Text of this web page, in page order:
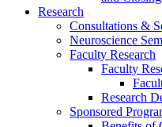
Research
Consultations &
Neuroscience
Faculty Research
Faculty
Research
Sponsored